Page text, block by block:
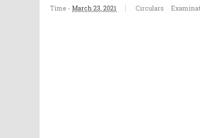
Time - March 23, 2021 Circulars